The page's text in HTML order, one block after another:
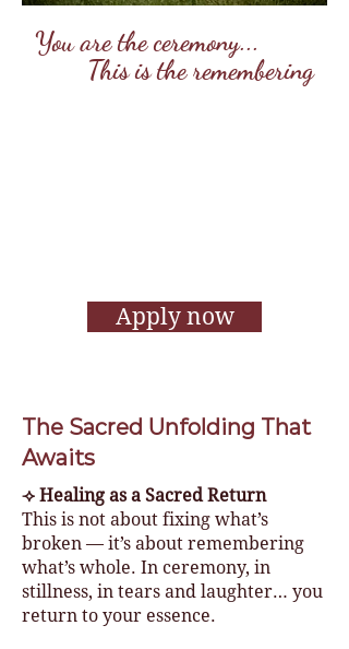
You are the ceremony...
This is the remembering
Apply now
The Sacred Unfolding That
Awaits
⟢ Healing as a Sacred Return
This is not about fixing what’s
broken — it’s about remembering
what’s whole. In ceremony, in
stillness, in tears and laughter… you
return to your essence.